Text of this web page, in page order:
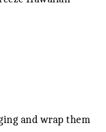
and wrap them